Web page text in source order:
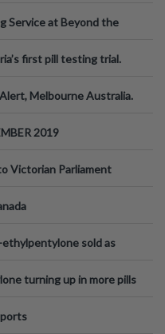
Service at Beyond the
first pill testing trial.
Melbourne Australia.
2019
Victorian Parliament
ethylpentylone sold as
turning up in more pills